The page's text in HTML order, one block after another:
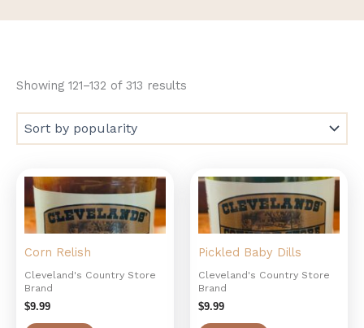
Showing 121–132 of 313 results
Corn Relish
Cleveland's Country Store
Brand
$9.99
Pickled Baby Dills
Cleveland's Country Store
Brand
$9.99